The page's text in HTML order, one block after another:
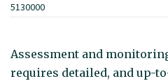
5130000
Assessment and
requires detailed, and up-